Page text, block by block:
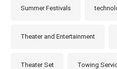
Summer Festivals
Theater and Entertainment
Theater Set Towing